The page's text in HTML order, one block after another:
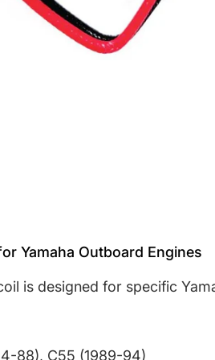
Yamaha Outboard Engines
is designed for specific
88), C55 (1989-94)